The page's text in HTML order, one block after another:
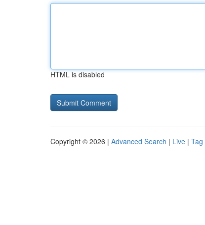
HTML is disabled
Copyright © 2026 | Advanced Search | Live | Tag